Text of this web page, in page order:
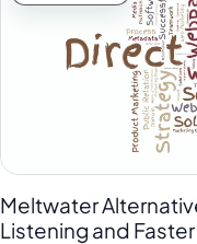
Meltwater
Listening and